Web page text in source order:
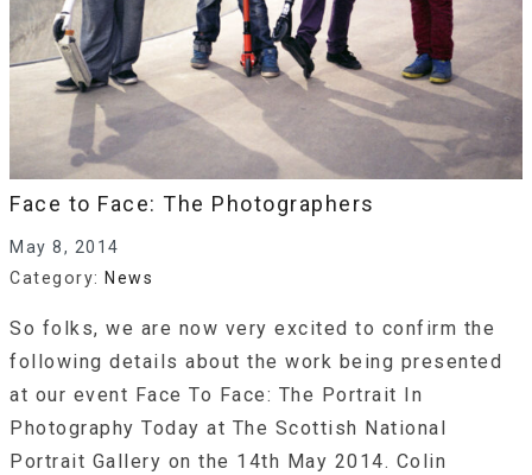
Face to Face: The Photographers
May 8, 2014
Category: News
So folks, we are now very excited to confirm the
following details about the work being presented
at our event Face To Face: The Portrait In
Photography Today at The Scottish National
Portrait Gallery on the 14th May 2014. Colin